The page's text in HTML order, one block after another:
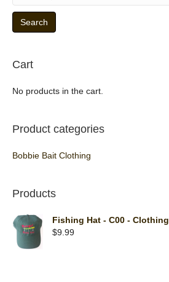
Search
Cart
No products in the cart.
Product categories
Bobbie Bait Clothing
Products
Fishing Hat - C00 - Clothing
$9.99